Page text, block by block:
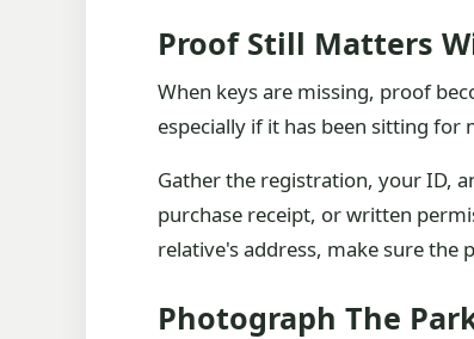
Proof Still Matters
When keys are missing, proof
especially if it has been sitting
Gather the registration, your ID,
purchase receipt, or written
relative's address, make sure the
Photograph The